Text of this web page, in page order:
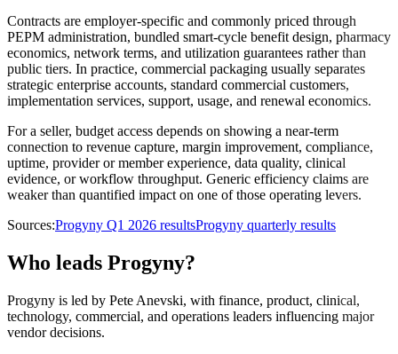
Contracts are employer-specific and commonly priced through
PEPM administration, bundled smart-cycle benefit design, pharmacy
economics, network terms, and utilization guarantees rather than
public tiers. In practice, commercial packaging usually separates
strategic enterprise accounts, standard commercial customers,
implementation services, support, usage, and renewal economics.
For a seller, budget access depends on showing a near-term
connection to revenue capture, margin improvement, compliance,
uptime, provider or member experience, data quality, clinical
evidence, or workflow throughput. Generic efficiency claims are
weaker than quantified impact on one of those operating levers.
Sources:Progyny Q1 2026 resultsProgyny quarterly results
Who leads Progyny?
Progyny is led by Pete Anevski, with finance, product, clinical,
technology, commercial, and operations leaders influencing major
vendor decisions.